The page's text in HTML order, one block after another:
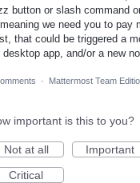
button or slash command
we need you to pay
that could be triggered a
desktop app, and/or a new
· Mattermost Team
important is this to you?
Not at all
Important
Critical